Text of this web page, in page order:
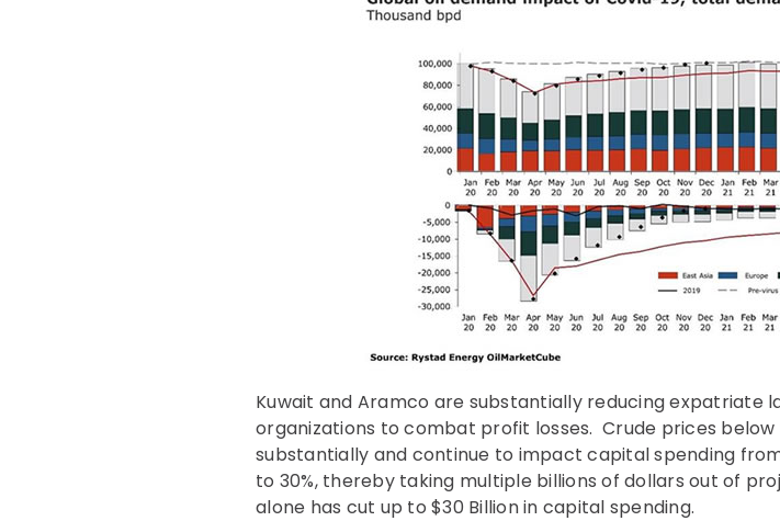
Kuwait and Aramco are substantially reducing expatriate
organizations to combat profit losses. Crude prices
substantially and continue to impact capital spending
to 30%, thereby taking multiple billions of dollars out of
alone has cut up to $30 Billion in capital spending.